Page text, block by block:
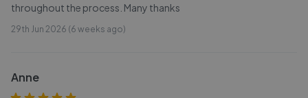
throughout the process. Many thanks
29th Jun 2026 (6 weeks ago)
Anne